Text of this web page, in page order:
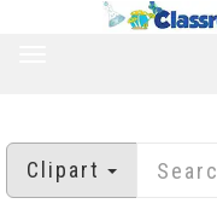
Clipart